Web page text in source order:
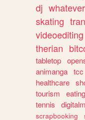
dj whatever
skating
videoediting
therian
tabletop
animanga tcc
healthcare
tourism
eating
tennis
scrapbooking